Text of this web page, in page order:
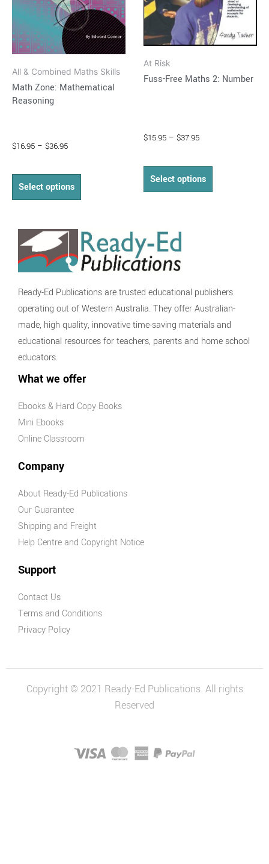
All & Combined Maths Skills
Math Zone: Mathematical
Reasoning
$16.95 – $36.95
Select options
may
be
chosen
on
the
product
At Risk
Fuss-Free Maths 2: Number
$15.95 – $37.95
Select options
may
be
chosen
Ready-Ed Publications are trusted educational publishers
operating out of Western Australia. They offer Australian-
made, high quality, innovative time-saving materials and
educational resources for teachers, parents and home school
educators.
What we offer
Ebooks & Hard Copy Books
Mini Ebooks
Online Classroom
Company
About Ready-Ed Publications
Our Guarantee
Shipping and Freight
Help Centre and Copyright Notice
Support
Contact Us
Terms and Conditions
Privacy Policy
Copyright © 2021 Ready-Ed Publications. All rights
Reserved